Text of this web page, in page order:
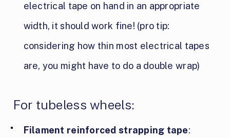
electrical tape on hand in an appropriate
width, it should work fine! (pro tip:
considering how thin most electrical tapes
are, you might have to do a double wrap)
For tubeless wheels:
Filament reinforced strapping tape: